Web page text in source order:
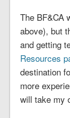
The BF&CA
above), but
and getting
Resources
destination
more
will take my